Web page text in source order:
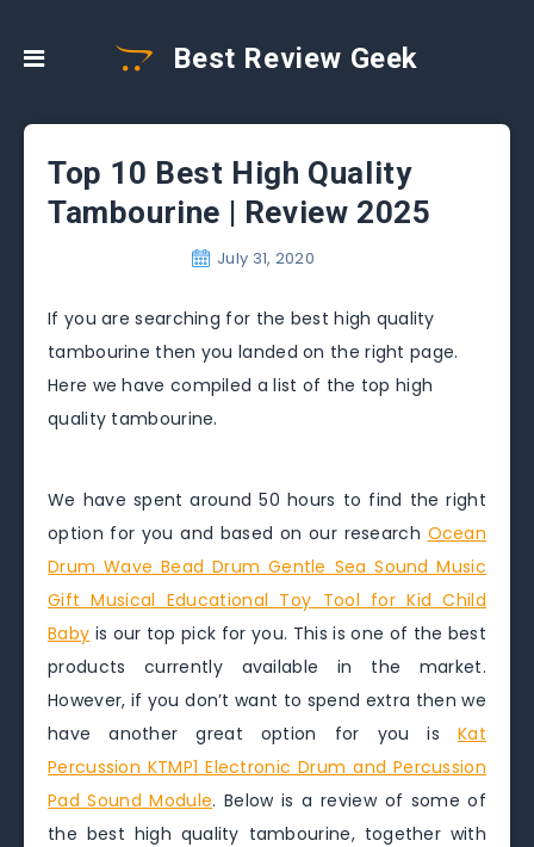
Best Review Geek
Top 10 Best High Quality
Tambourine | Review 2025
July 31, 2020
If you are searching for the best high quality
tambourine then you landed on the right page.
Here we have compiled a list of the top high
quality tambourine.
We have spent around 50 hours to find the right
option for you and based on our research Ocean
Drum Wave Bead Drum Gentle Sea Sound Music
Gift Musical Educational Toy Tool for Kid Child
Baby is our top pick for you. This is one of the best
products currently available in the market.
However, if you don’t want to spend extra then we
have another great option for you isKat
Percussion KTMP1 Electronic Drum and Percussion
Pad Sound Module. Below is a review of some of
the best high quality tambourine, together with